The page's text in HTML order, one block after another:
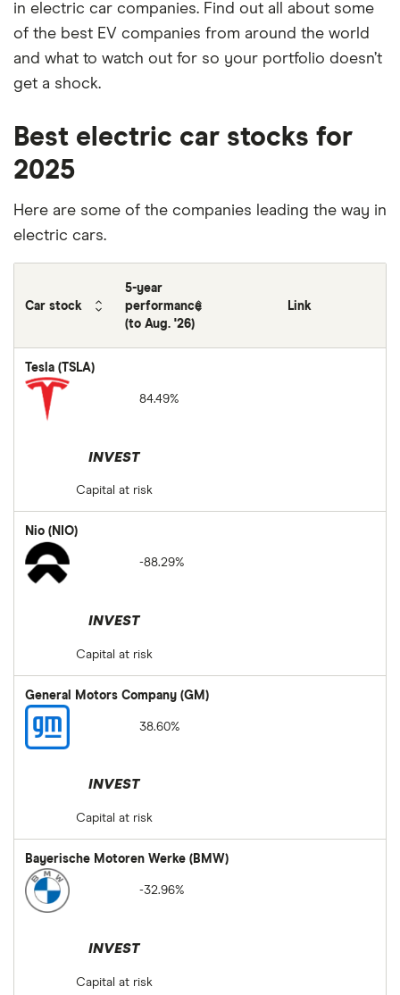
in electric car companies. Find out all about some
of the best EV companies from around the world
and what to watch out for so your portfolio doesn’t
get a shock.
Best electric car stocks for
2025
Here are some of the companies leading the way in
electric cars.
Car stock
5-year
performance
(to Aug. '26)
Link
Tesla (TSLA)
84.49%
INVEST
Capital at risk
Nio (NIO)
-88.29%
INVEST
Capital at risk
General Motors Company (GM)
38.60%
INVEST
Capital at risk
Bayerische Motoren Werke (BMW)
-32.96%
INVEST
Capital at risk